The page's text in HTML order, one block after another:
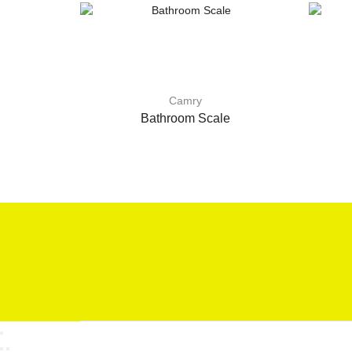
Camry
Bathroom Scale